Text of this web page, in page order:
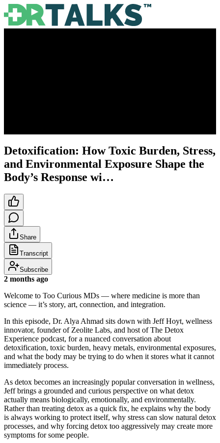
Detoxification: How Toxic Burden, Stress,
and Environmental Exposure Shape the
Body’s Response wi…
Share
Transcript
Subscribe
2 months ago
Welcome to Too Curious MDs — where medicine is more than
science — it’s story, art, connection, and integration.
In this episode, Dr. Alya Ahmad sits down with Jeff Hoyt, wellness
innovator, founder of Zeolite Labs, and host of The Detox
Experience podcast, for a nuanced conversation about
detoxification, toxic burden, heavy metals, environmental exposures,
and what the body may be trying to do when it stores what it cannot
immediately process.
As detox becomes an increasingly popular conversation in wellness,
Jeff brings a grounded and curious perspective on what detox
actually means biologically, emotionally, and environmentally.
Rather than treating detox as a quick fix, he explains why the body
is always working to protect itself, why stress can slow natural detox
processes, and why forcing detox too aggressively may create more
symptoms for some people.